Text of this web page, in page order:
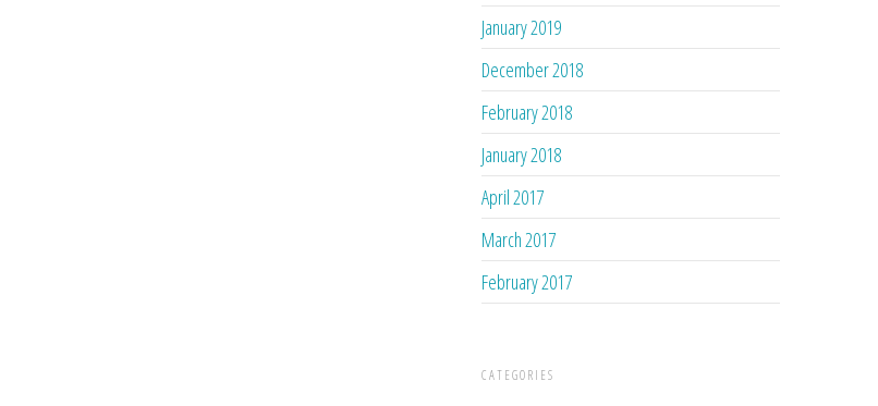
January 2019
December 2018
February 2018
January 2018
April 2017
March 2017
February 2017
CATEGORIES